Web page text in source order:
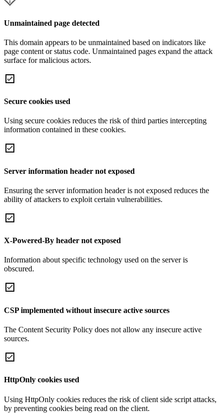
Unmaintained page detected
This domain appears to be unmaintained based on indicators like
page content or status code. Unmaintained pages expand the attack
surface for malicious actors.
Secure cookies used
Using secure cookies reduces the risk of third parties intercepting
information contained in these cookies.
Server information header not exposed
Ensuring the server information header is not exposed reduces the
ability of attackers to exploit certain vulnerabilities.
X-Powered-By header not exposed
Information about specific technology used on the server is
obscured.
CSP implemented without insecure active sources
The Content Security Policy does not allow any insecure active
sources.
HttpOnly cookies used
Using HttpOnly cookies reduces the risk of client side script attacks,
by preventing cookies being read on the client.